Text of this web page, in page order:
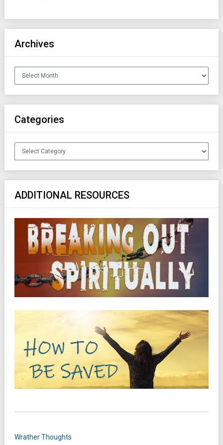
Archives
Archives
Categories
Categories
ADDITIONAL RESOURCES
Wrather Thoughts